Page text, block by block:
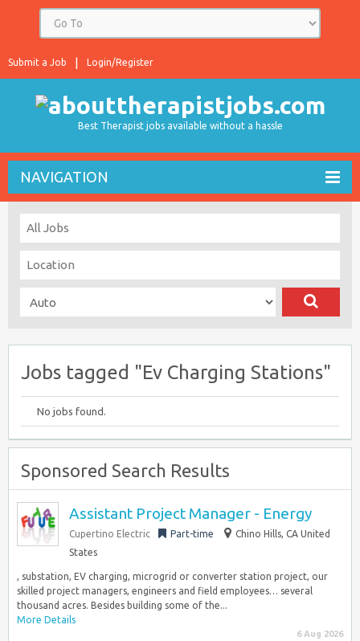
Login/Register
Submit a Job
Best Therapist jobs available without a hassle
NAVIGATION
Jobs tagged "Ev Charging Stations"
No jobs found.
Sponsored Search Results
Assistant Project Manager - Energy
Cupertino Electric Part-time
Chino Hills, CA United
States
, substation, EV charging, microgrid or converter station project, our
skilled project managers, engineers and field employees… several
thousand acres. Besides building some of the...
More Details
6 Aug 2026